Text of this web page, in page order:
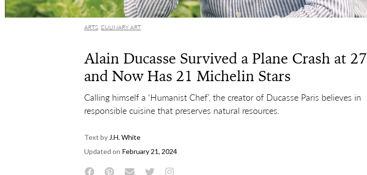
ARTS CULINARY ART
Alain Ducasse Survived a Plane Crash at 27
and Now Has 21 Michelin Stars
Calling himself a ‘Humanist Chef’, the creator of Ducasse Paris believes in
responsible cuisine that preserves natural resources.
Text by J.H. White
Updated on February 21, 2024